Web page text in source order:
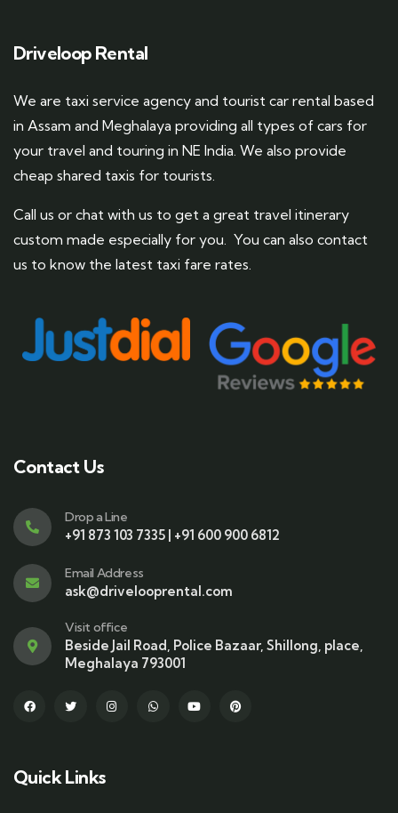
Driveloop Rental
We are taxi service agency and tourist car rental based
in Assam and Meghalaya providing all types of cars for
your travel and touring in NE India. We also provide
cheap shared taxis for tourists.
Call us or chat with us to get a great travel itinerary
custom made especially for you. You can also contact
us to know the latest taxi fare rates.
Contact Us
Drop a Line
+91 873 103 7335 | +91 600 900 6812
Email Address
ask@drivelooprental.com
Visit office
Beside Jail Road, Police Bazaar, Shillong, place,
Meghalaya 793001
Quick Links